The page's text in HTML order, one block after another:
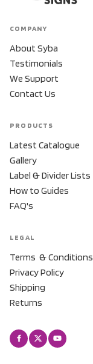
COMPANY
About Syba
Testimonials
We Support
Contact Us
PRODUCTS
Latest Catalogue
Gallery
Label & Divider Lists
How to Guides
FAQ's
LEGAL
Terms & Conditions
Privacy Policy
Shipping
Returns